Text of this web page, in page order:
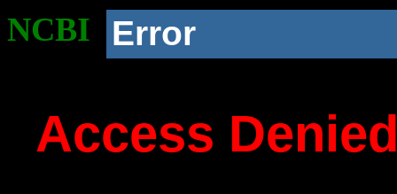
NCBI Error
Access